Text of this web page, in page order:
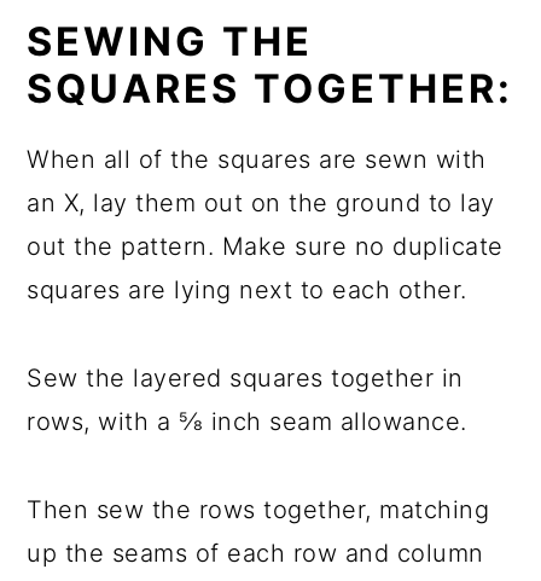
SEWING THE
SQUARES TOGETHER:
When all of the squares are sewn with
an X, lay them out on the ground to lay
out the pattern. Make sure no duplicate
squares are lying next to each other.
Sew the layered squares together in
rows, with a ⅝ inch seam allowance.
Then sew the rows together, matching
up the seams of each row and column